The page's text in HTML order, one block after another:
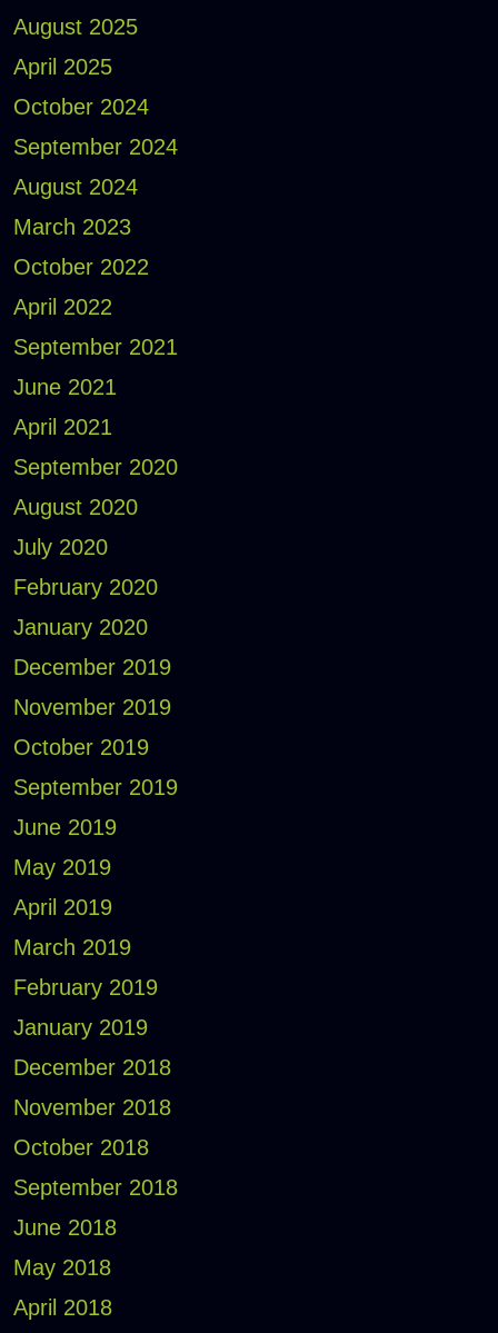
August 2025
April 2025
October 2024
September 2024
August 2024
March 2023
October 2022
April 2022
September 2021
June 2021
April 2021
September 2020
August 2020
July 2020
February 2020
January 2020
December 2019
November 2019
October 2019
September 2019
June 2019
May 2019
April 2019
March 2019
February 2019
January 2019
December 2018
November 2018
October 2018
September 2018
June 2018
May 2018
April 2018